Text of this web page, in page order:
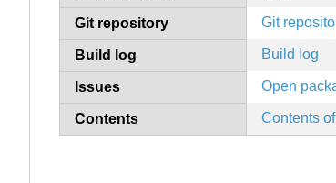
Git repository Git
Build log Build log
Issues Open
Contents Contents